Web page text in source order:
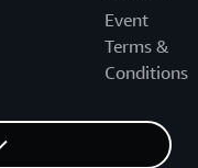
Event
Terms &
Conditions